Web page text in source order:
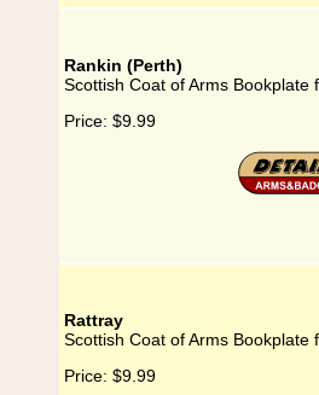
Rankin (Perth)
Scottish Coat of Arms Bookplate
Price: $9.99
Rattray
Scottish Coat of Arms Bookplate
Price: $9.99